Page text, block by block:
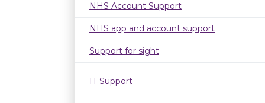
NHS Account Support
NHS app and account support
Support for sight
IT Support